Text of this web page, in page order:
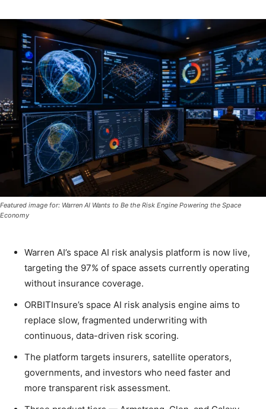
Featured image for: Warren AI Wants to Be the Risk Engine Powering the Space
Economy
Warren AI’s space AI risk analysis platform is now live,
targeting the 97% of space assets currently operating
without insurance coverage.
ORBITInsure’s space AI risk analysis engine aims to
replace slow, fragmented underwriting with
continuous, data-driven risk scoring.
The platform targets insurers, satellite operators,
governments, and investors who need faster and
more transparent risk assessment.